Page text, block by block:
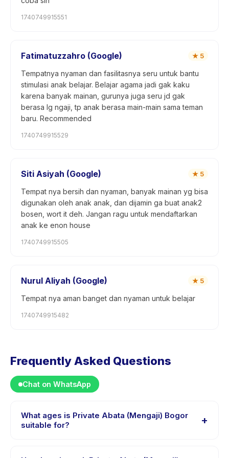
1740749915551
Fatimatuzzahro (Google) ★ 5
Tempatnya nyaman dan fasilitasnya seru untuk bantu
stimulasi anak belajar. Belajar agama jadi gak kaku
karena banyak mainan, gurunya juga seru jd gak
berasa lg ngaji, tp anak berasa main-main sama teman
baru. Recommended
1740749915529
Siti Asiyah (Google) ★ 5
Tempat nya bersih dan nyaman, banyak mainan yg bisa
digunakan oleh anak anak, dan dijamin ga buat anak2
bosen, wort it deh. Jangan ragu untuk mendaftarkan
anak ke enon house
1740749915505
Nurul Aliyah (Google) ★ 5
Tempat nya aman banget dan nyaman untuk belajar
1740749915482
Frequently Asked Questions
Chat on WhatsApp
What ages is Private Abata (Mengaji) Bogor
suitable for?
+